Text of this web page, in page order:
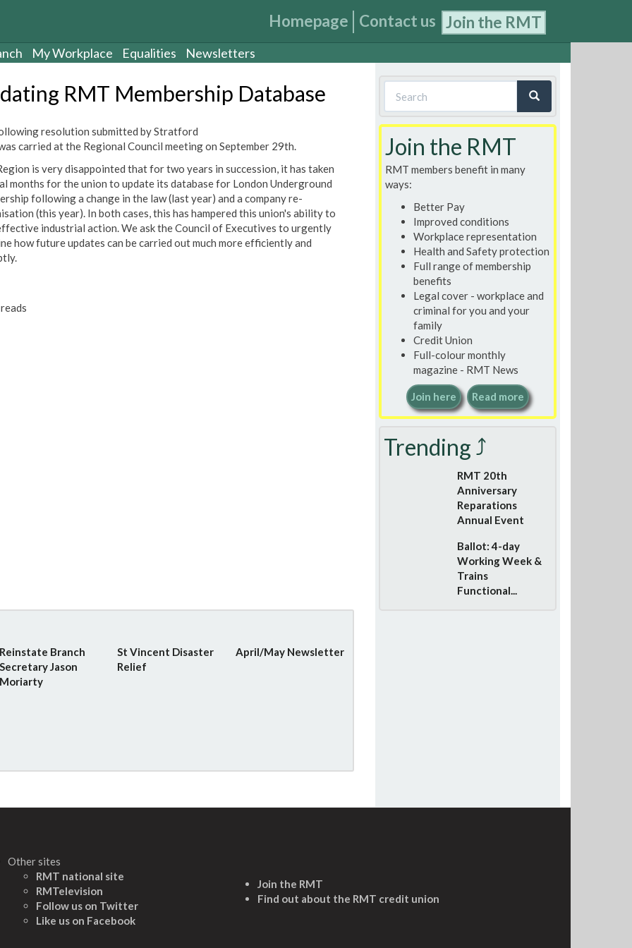
Homepage Contact us Join the RMT
My Workplace Equalities Newsletters
RMT Membership Database
resolution submitted by Stratford
carried at the Regional Council meeting on September 29th.
is very disappointed that for two years in succession, it has taken
months for the union to update its database for London Underground
following a change in the law (last year) and a company re-
(this year). In both cases, this has hampered this union's ability to
industrial action. We ask the Council of Executives to urgently
how future updates can be carried out much more efficiently and
Reinstate Branch
Secretary Jason
Moriarty
St Vincent Disaster
Relief
April/May Newsletter
Search
form
Join the RMT
RMT members benefit in many
ways:
Better Pay
Improved conditions
Workplace representation
Health and Safety protection
Full range of membership
benefits
Legal cover - workplace and
criminal for you and your
family
Credit Union
Full-colour monthly
magazine - RMT News
Join here Read more
Trending ⤴
RMT 20th
Anniversary
Reparations
Annual Event
Ballot: 4-day
Working Week &
Trains
Functional...
Other sites
RMT national site
RMTelevision
Follow us on Twitter
Like us on Facebook
Join the RMT
Find out about the RMT credit union